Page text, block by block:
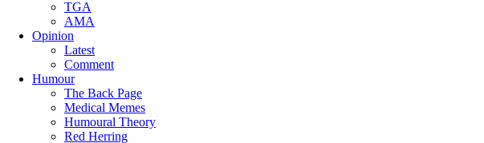
TGA
AMA
Opinion
Latest
Comment
Humour
The Back Page
Medical Memes
Humoural Theory
Red Herring